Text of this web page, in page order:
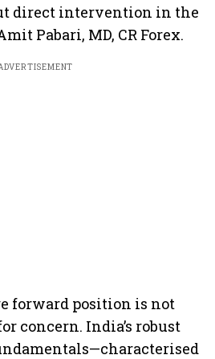
direct intervention in the
Pabari, MD, CR Forex.
forward position is not
concern. India’s robust